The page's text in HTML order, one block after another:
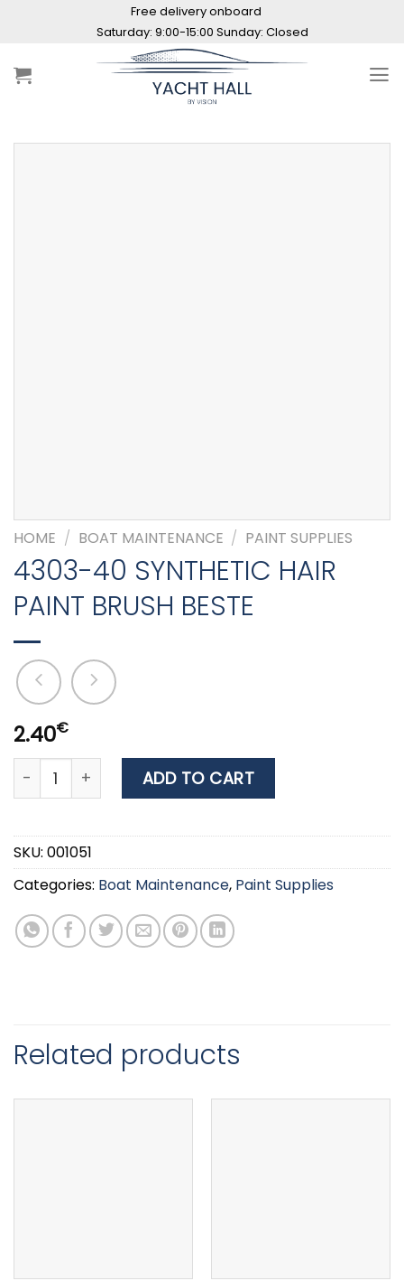
Saturday: 9:00-15:00 Sunday: Closed
Free delivery onboard
HOME / BOAT MAINTENANCE / PAINT SUPPLIES
4303-40 SYNTHETIC HAIR
PAINT BRUSH BESTE
2.40€
4303-40 SYNTHETIC HAIR PAINT BRUSH BESTE quantity
ADD TO CART
SKU: 001051
Categories: Boat Maintenance, Paint Supplies
Related products